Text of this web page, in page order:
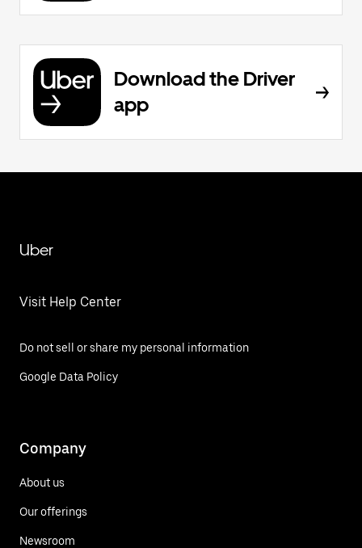
Download the Driver
app
Uber
Visit Help Center
Do not sell or share my personal information
Google Data Policy
Company
About us
Our offerings
Newsroom